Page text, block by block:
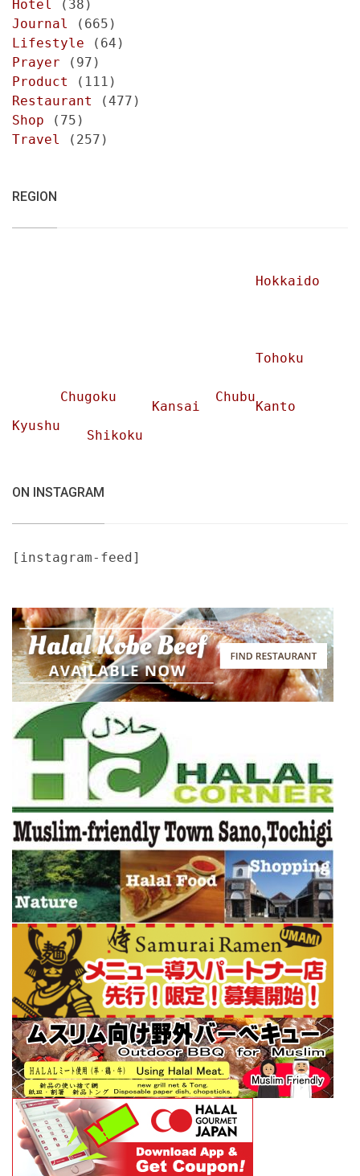
Hotel
(38)
Journal
(665)
Lifestyle (64)
Prayer (97)
Product
(111)
Restaurant
(477)
Shop (75)
Travel
(257)
REGION
Hokkaido
Tohoku
Chubu
Chugoku
Kansai
Kanto
Kyushu
Shikoku
ON INSTAGRAM
[instagram-feed]